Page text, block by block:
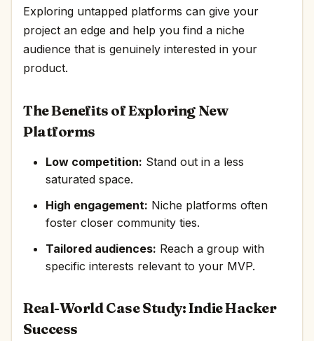
Exploring untapped platforms can give your
project an edge and help you find a niche
audience that is genuinely interested in your
product.
The Benefits of Exploring New
Platforms
Low competition: Stand out in a less
saturated space.
High engagement: Niche platforms often
foster closer community ties.
Tailored audiences: Reach a group with
specific interests relevant to your MVP.
Real-World Case Study: Indie Hacker
Success